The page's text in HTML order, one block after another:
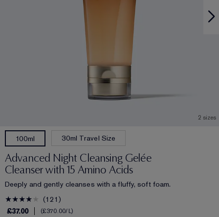
2 sizes
100ml 30ml Travel Size
Advanced Night Cleansing Gelée
Cleanser with 15 Amino Acids
Deeply and gently cleanses with a fluffy, soft foam.
121
£37.00
£370.00/L